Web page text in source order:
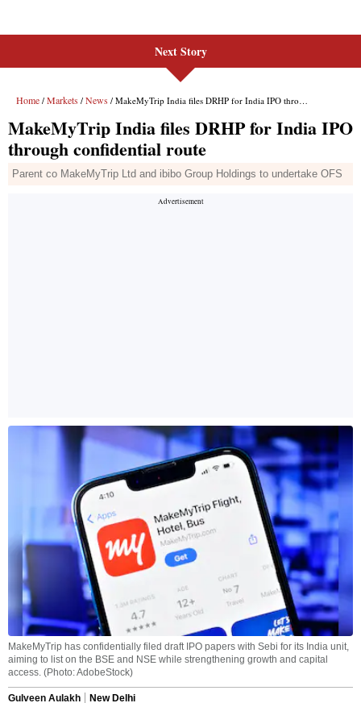
Next Story